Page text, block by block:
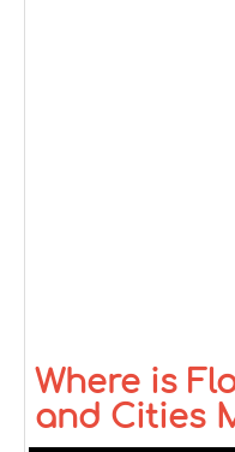
Where is
and Cities